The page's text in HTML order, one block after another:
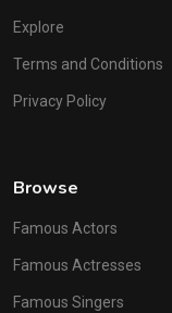
Explore
Terms and Conditions
Privacy Policy
Browse
Famous Actors
Famous Actresses
Famous Singers